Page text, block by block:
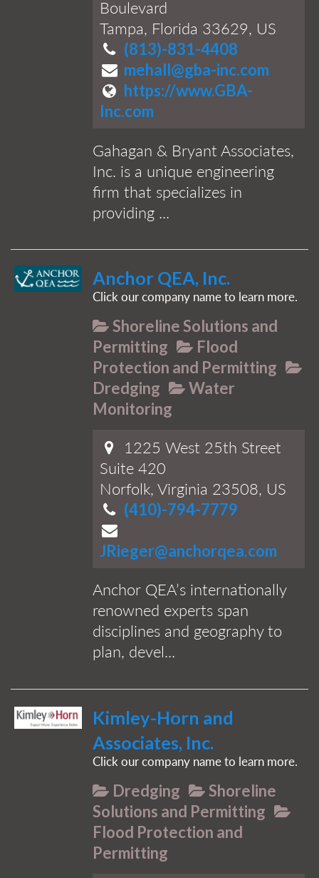
Boulevard
Tampa, Florida 33629, US
(813)-831-4408
mehall@gba-inc.com
https://www.GBA-
Inc.com
Gahagan & Bryant Associates,
Inc. is a unique engineering
firm that specializes in
providing ...
Anchor QEA, Inc.
Click our company name to learn more.
Shoreline Solutions and
Permitting
Flood
Protection and Permitting
Dredging
Water
Monitoring
1225 West 25th Street
Suite 420
Norfolk, Virginia 23508, US
(410)-794-7779
JRieger@anchorqea.com
Anchor QEA’s internationally
renowned experts span
disciplines and geography to
plan, devel...
Kimley-Horn and
Associates, Inc.
Click our company name to learn more.
Dredging
Shoreline
Solutions and Permitting
Flood Protection and
Permitting